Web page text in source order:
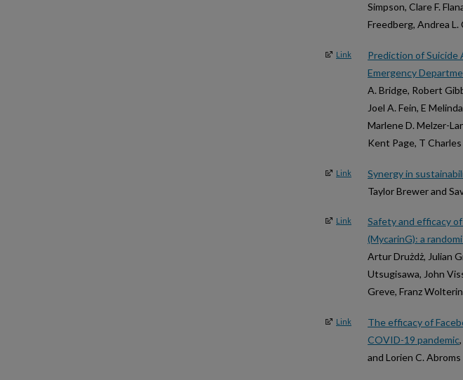
Simpson, Clare F.
Freedberg, Andrea L.
Link
Prediction of Suicide
Emergency
A. Bridge, Robert
Joel A. Fein, E
Marlene D. Melzer-
Kent Page, T
Link Synergy in
Taylor Brewer and
Link
Safety and efficacy
(MycarinG): a
Artur Drużdż, Julian
Utsugisawa, John
Greve, Franz
Link
The efficacy of
COVID-19 pandemic
and Lorien C. Abroms